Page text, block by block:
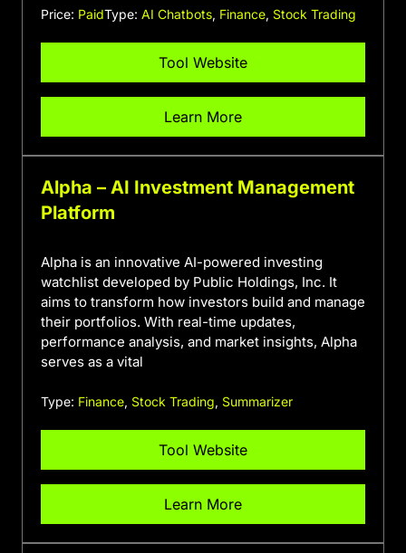
Price: PaidType: AI Chatbots, Finance, Stock Trading
Tool Website
Learn More
Alpha – AI Investment Management
Platform
Alpha is an innovative AI-powered investing
watchlist developed by Public Holdings, Inc. It
aims to transform how investors build and manage
their portfolios. With real-time updates,
performance analysis, and market insights, Alpha
serves as a vital
Type: Finance, Stock Trading, Summarizer
Tool Website
Learn More